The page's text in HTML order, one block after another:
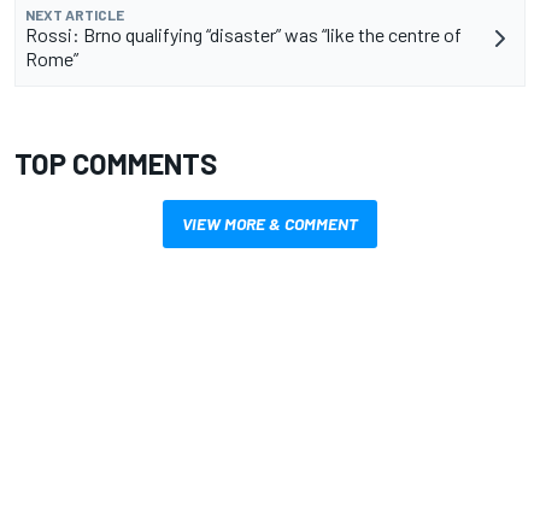
NEXT ARTICLE
Rossi: Brno qualifying “disaster” was “like the centre of
Rome”
TOP COMMENTS
VIEW MORE & COMMENT